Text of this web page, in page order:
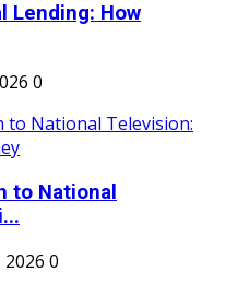
Lending: How
0
to National
2026 0